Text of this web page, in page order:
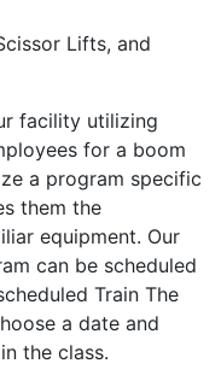
Lifts, and
facility utilizing
for a boom
a program specific
them the
equipment. Our
can be scheduled
Train The
a date and
the class.